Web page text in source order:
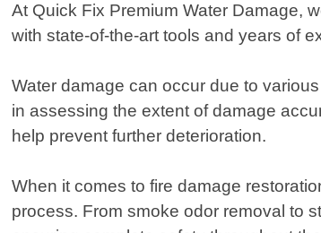
At Quick Fix Premium Water Damage,
with state-of-the-art tools and years of
Water damage can occur due to
in assessing the extent of damage
help prevent further deterioration.
When it comes to fire damage
process. From smoke odor removal to